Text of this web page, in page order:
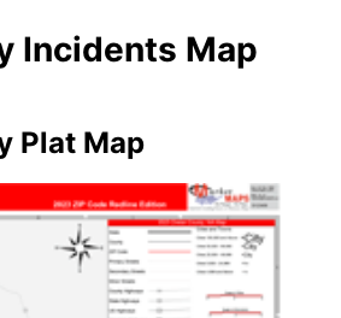
Incidents Map
Plat Map